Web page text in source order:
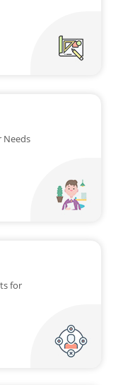
Needs
for